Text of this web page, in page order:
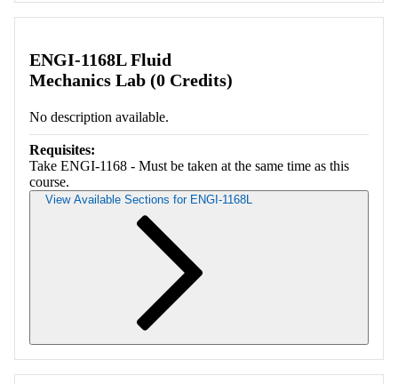
ENGI-1168L Fluid
Mechanics Lab (0 Credits)
No description available.
Requisites:
Take ENGI-1168 - Must be taken at the same time as this
course.
View Available Sections for ENGI-1168L